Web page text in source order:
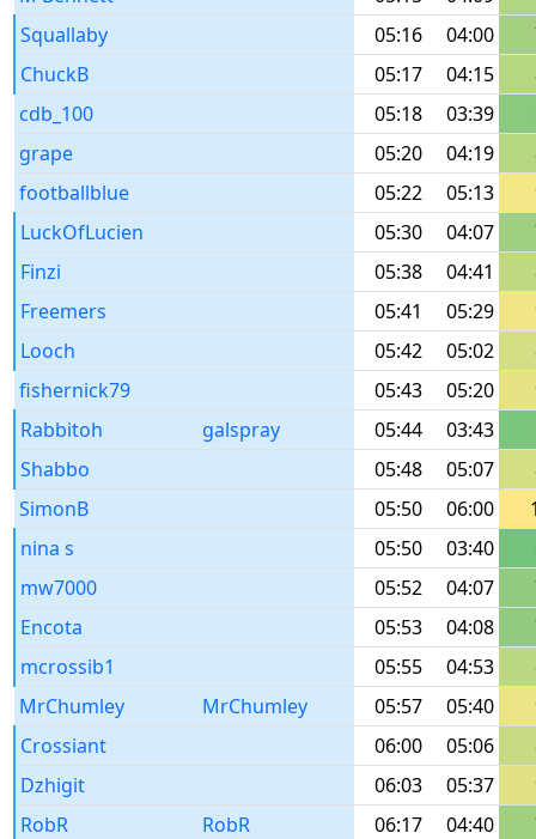
Squallaby
05:16 04:00
ChuckB
05:17 04:15
cdb_100
05:18 03:39
grape
05:20 04:19
footballblue
05:22 05:13
LuckOfLucien
05:30 04:07
Finzi
05:38 04:41
Freemers
05:41 05:29
Looch
05:42 05:02
fishernick79
05:43 05:20
Rabbitoh
galspray 05:44 03:43
Shabbo
05:48 05:07
SimonB
05:50 06:00
nina s
05:50 03:40
mw7000
05:52 04:07
Encota
05:53 04:08
mcrossib1
05:55 04:53
MrChumley
MrChumley 05:57 05:40
Crossiant
06:00 05:06
Dzhigit
06:03 05:37
RobR
RobR 06:17 04:40